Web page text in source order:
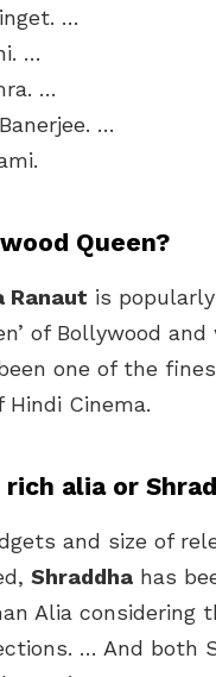
…
…
…
…
Queen?
Ranaut is
of Bollywood
one of the
Cinema.
alia or
and size of
Shraddha has
Alia considering
… And both